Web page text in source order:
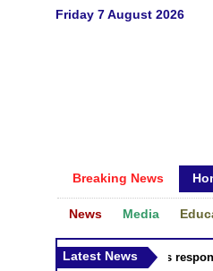
Friday 7 August 2026
Breaking News
News Media
Latest News
Russia 'bears